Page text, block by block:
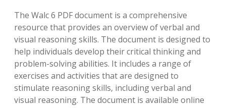
The Walc 6 PDF document is a comprehensive
resource that provides an overview of verbal and
visual reasoning skills. The document is designed to
help individuals develop their critical thinking and
problem-solving abilities. It includes a range of
exercises and activities that are designed to
stimulate reasoning skills‚ including verbal and
visual reasoning. The document is available online